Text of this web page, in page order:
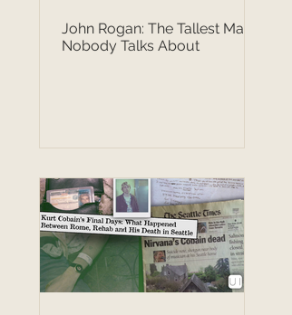
John Rogan: The Tallest Man
Nobody Talks About